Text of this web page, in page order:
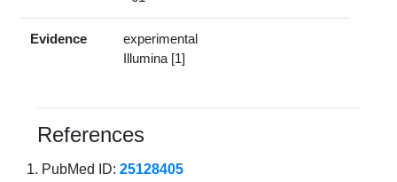
Evidence
experimental
Illumina [1]
References
PubMed ID:25128405